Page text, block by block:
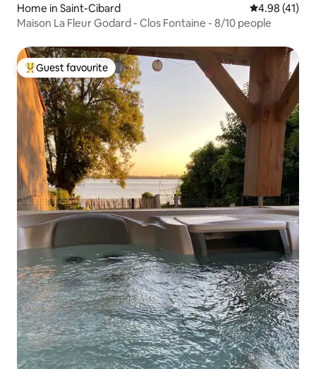
Home in Saint-Cibard 4.98 out of 5
4.98 (41)
Maison La Fleur Godard - Clos Fontaine - 8/10 people
Top guest favourite
Guest favourite